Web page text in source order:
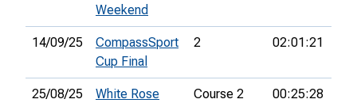
Weekend
14/09/25
CompassSport
Cup Final
2 02:01:21
25/08/25
White Rose
Course 2 00:25:28